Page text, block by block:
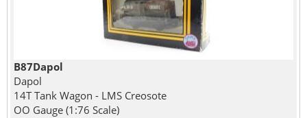
B87Dapol
Dapol
14T Tank Wagon - LMS Creosote
OO Gauge (1:76 Scale)